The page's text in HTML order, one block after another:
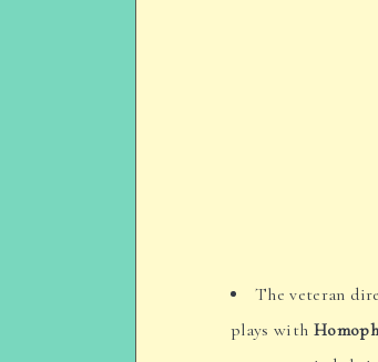
The veteran
plays with